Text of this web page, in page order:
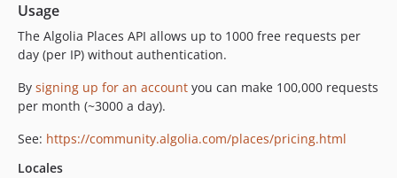
Usage
The Algolia Places API allows up to 1000 free requests per
day (per IP) without authentication.
By signing up for an account you can make 100,000 requests
per month (~3000 a day).
See: https://community.algolia.com/places/pricing.html
Locales